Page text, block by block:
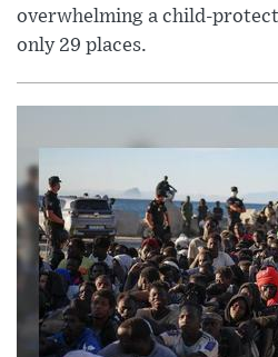
overwhelming a child-
only 29 places.